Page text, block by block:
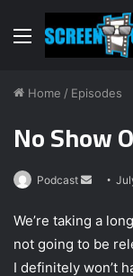
Menu
Home / Episodes
No Show
Podcast
n
d
a
We’re taking a
not going to be
I definitely won’t